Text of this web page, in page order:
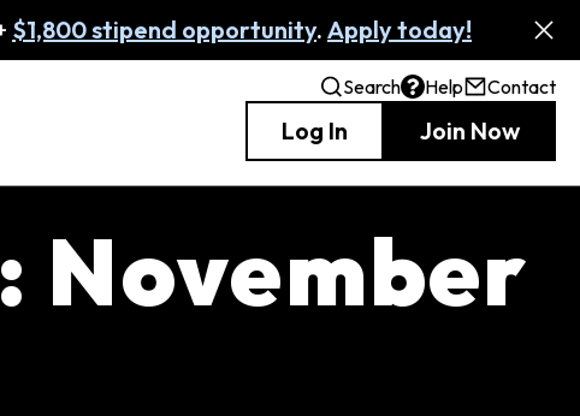
$1,800 stipend opportunity. Apply today!
Search Help Contact
Log In Join Now
November